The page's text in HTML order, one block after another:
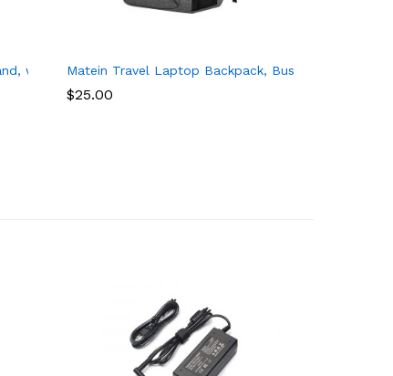
15-f233wm 15-r132wm HP Stream 11 13 14 Power
E 15 E5-575, Lenovo Flex 5 15, Dell Inspiron 15, HP 15.6
with 8 Adaptable Angles and Dual Cushions for Writing,
Matein Travel Laptop Backpack, Business Anti
$25.00